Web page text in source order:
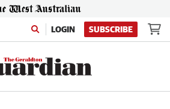
LOGIN SUBSCRIBE